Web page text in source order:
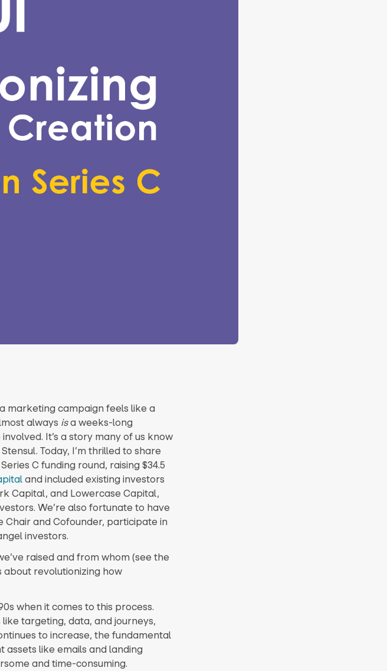
marketing campaign feels like a
always isa weeks-long
It’s a story many of us know
Today, I’m thrilled to share
C funding round, raising $34.5
and included existing investors
Capital, and Lowercase Capital,
We’re also fortunate to have
Chair and Cofounder, participate in
investors.
raised and from whom (see the
about revolutionizing how
when it comes to this process.
targeting, data, and journeys,
to increase, the fundamental
like emails and landing
and time-consuming.